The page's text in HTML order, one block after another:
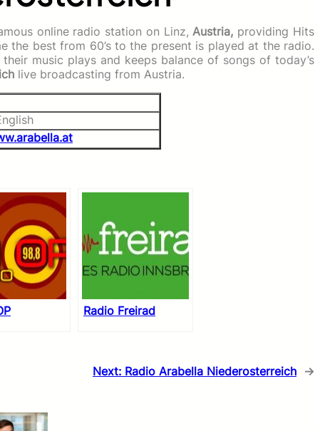
online radio station on Linz,Austria, providing Hits
the best from 60’s to the present is played at the radio.
music plays and keeps balance of songs of today’s
live broadcasting from Austria.
Radio Freirad
Next: Radio Arabella Niederosterreich →